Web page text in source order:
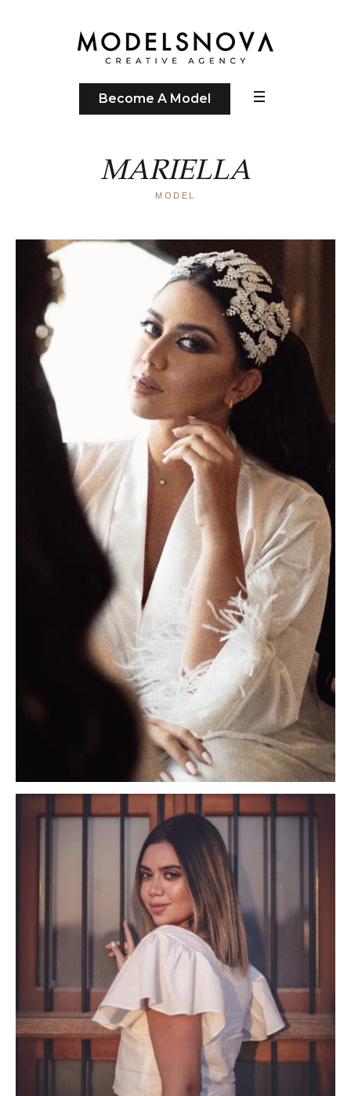
Become A Model
MARIELLA
MODEL